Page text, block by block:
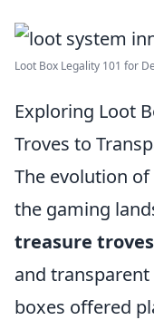
Loot Box Legality 101 for
Exploring Loot
Troves to
The evolution
the gaming
treasure troves
and
boxes offered